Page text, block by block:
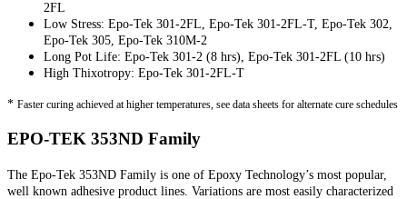
2FL
Low Stress: Epo-Tek 301-2FL, Epo-Tek 301-2FL-T, Epo-Tek 302,
Epo-Tek 305, Epo-Tek 310M-2
Long Pot Life: Epo-Tek 301-2 (8 hrs), Epo-Tek 301-2FL (10 hrs)
High Thixotropy: Epo-Tek 301-2FL-T
* Faster curing achieved at higher temperatures, see data sheets for alternate cure schedules
EPO-TEK 353ND Family
The Epo-Tek 353ND Family is one of Epoxy Technology’s most popular,
well known adhesive product lines. Variations are most easily characterized